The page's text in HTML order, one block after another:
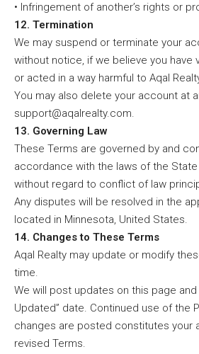
• Infringement of another’s rights or
12. Termination
We may suspend or terminate your
without notice, if we believe you have
or acted in a way harmful to Aqal
You may also delete your account at
support@aqalrealty.com.
13. Governing Law
These Terms are governed by and
accordance with the laws of the State
without regard to conflict of law
Any disputes will be resolved in the
located in Minnesota, United States.
14. Changes to These Terms
Aqal Realty may update or modify
time.
We will post updates on this page
Updated” date. Continued use of the
changes are posted constitutes your
revised Terms.